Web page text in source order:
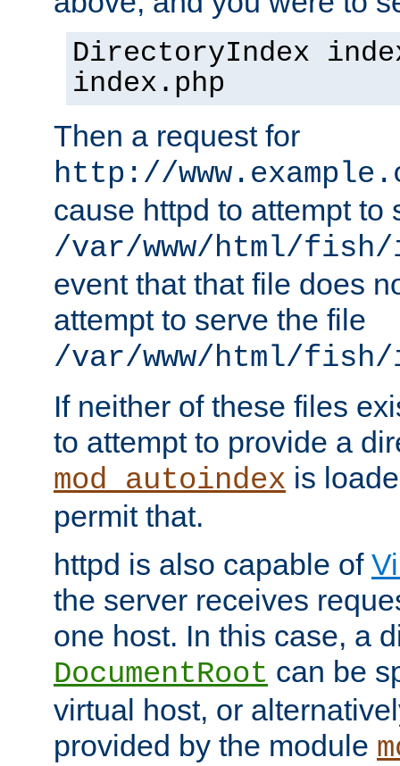
DirectoryIndex
index.php
Then a request for
http://
cause httpd to attempt to
/var/www/html/
event that that file does
attempt to serve the file
/var/www/html/fish/
If neither of these files
to attempt to provide a
mod_autoindex is
permit that.
httpd is also capable of
the server receives
one host. In this case, a
DocumentRoot can be
virtual host, or
provided by the module